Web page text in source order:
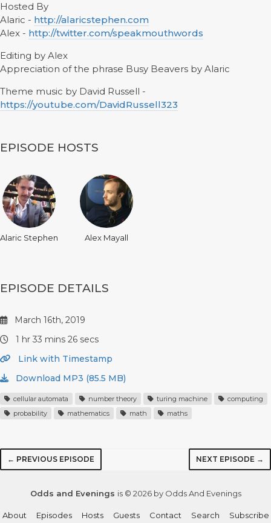
Hosted By
Alaric - http://alaricstephen.com
Alex - http://twitter.com/speakmouthwords
Editing by Alex
Appreciation of the phrase Busy Beavers by Alaric
Theme music by David Russell -
https://youtube.com/DavidRussell323
EPISODE HOSTS
Alaric Stephen Alex Mayall
EPISODE DETAILS
March 16th, 2019
1 hr 33 mins 26 secs
Link with Timestamp
Download MP3 (85.5 MB)
cellular automata number theory turing machine
computing
probability
mathematics math maths
← PREVIOUS EPISODE NEXT EPISODE →
Odds and Evenings is © 2026 by Odds And Evenings
About Episodes Hosts Guests Contact Search Subscribe